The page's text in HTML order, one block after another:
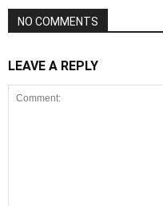
NO COMMENTS
LEAVE A REPLY